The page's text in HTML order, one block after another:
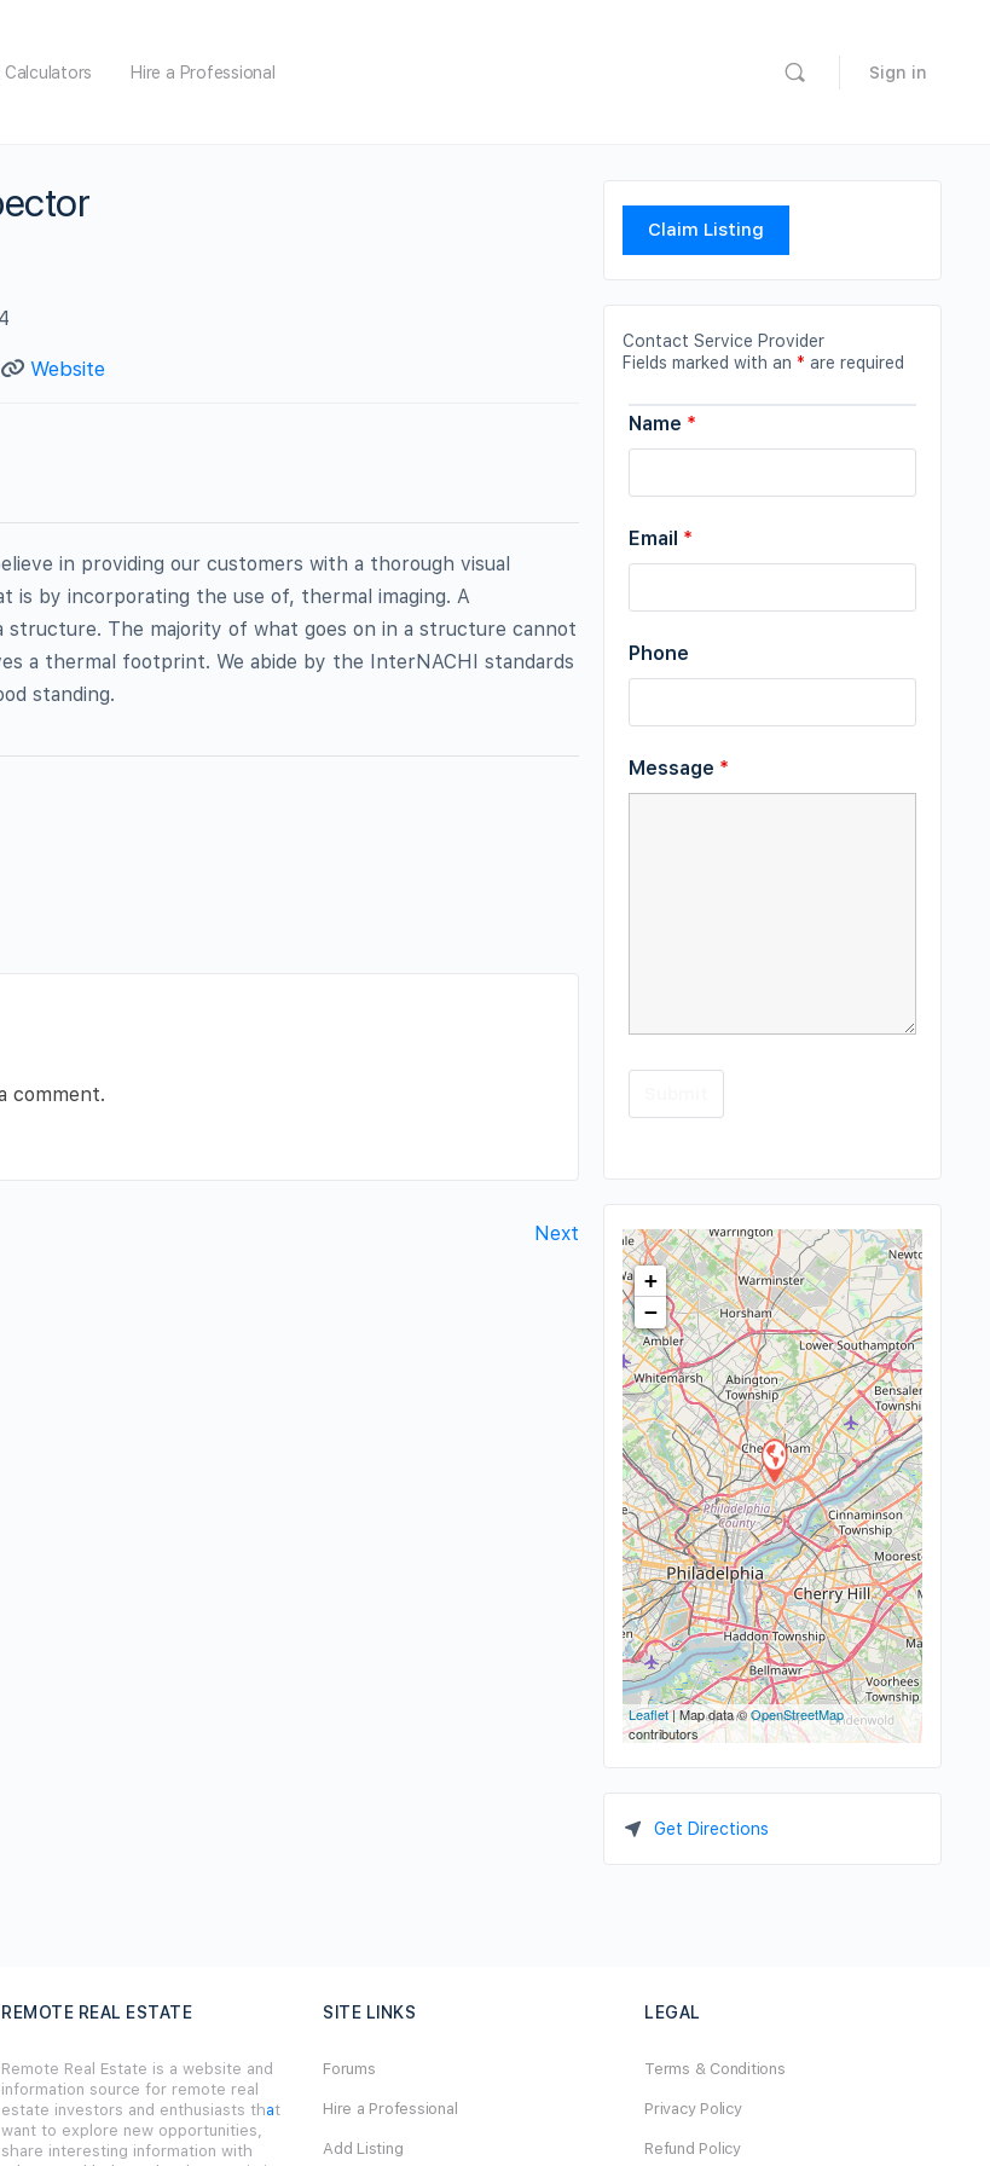
Hire a Professional Sign in
Website
in providing our customers with a thorough visual
is by incorporating the use of, thermal imaging. A
structure. The majority of what goes on in a structure cannot
a thermal footprint. We abide by the InterNACHI standards
standing.
comment.
Next
Claim Listing
Contact Service Provider
Fields marked with an * are required
Name *
Email *
Phone
Message *
+
−
Leaflet| Map data ©OpenStreetMap
contributors
Get Directions
REMOTE REAL ESTATE
Remote Real Estate is a website and
information source for remote real
estate investors and enthusiasts that
want to explore new opportunities,
share interesting information with
SITE LINKS
Forums
Hire a Professional
Add Listing
LEGAL
Terms & Conditions
Privacy Policy
Refund Policy